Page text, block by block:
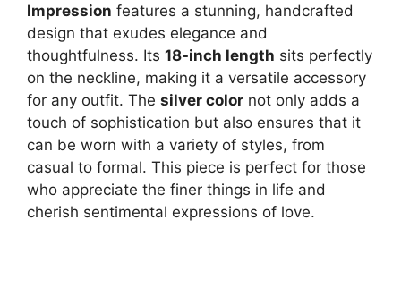
Impression features a stunning, handcrafted
design that exudes elegance and
thoughtfulness. Its 18-inch length sits perfectly
on the neckline, making it a versatile accessory
for any outfit. The silver color not only adds a
touch of sophistication but also ensures that it
can be worn with a variety of styles, from
casual to formal. This piece is perfect for those
who appreciate the finer things in life and
cherish sentimental expressions of love.